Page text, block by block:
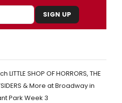
SIGN UP
LITTLE SHOP OF HORRORS, THE
& More at Broadway in
Park Week 3